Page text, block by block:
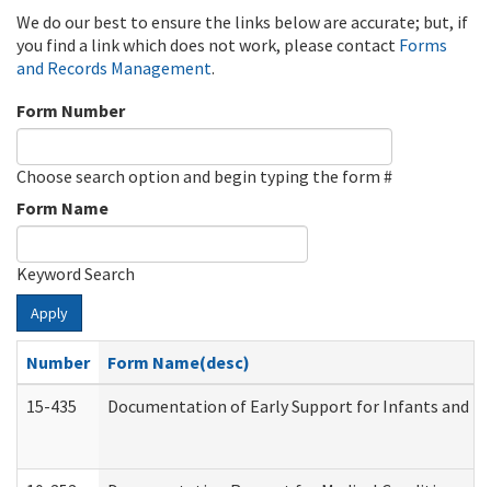
We do our best to ensure the links below are accurate; but, if
you find a link which does not work, please contact Forms
and Records Management.
Form Number
Choose search option and begin typing the form #
Form Name
Keyword Search
Apply
Number
Form Name(desc)
15-435
Documentation of Early Support for Infants and